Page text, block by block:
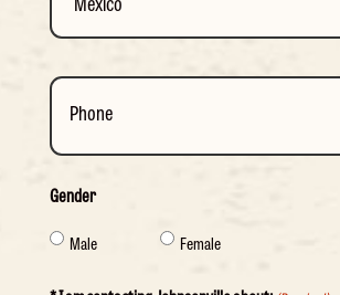
Region
Phone
Gender
Male Female